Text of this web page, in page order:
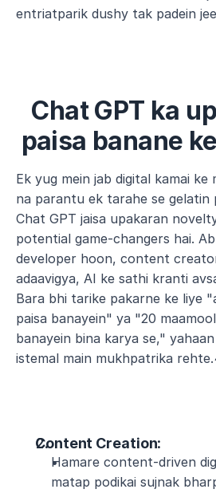
entriatparik dushy tak padein
Chat GPT ka
paisa banane
Ek yug mein jab digital kamai ke
na parantu ek tarahe se gelatin
Chat GPT jaisa upakaran
potential game-changers hai.
developer hoon, content
adaavigya, AI ke sathi kranti
Bara bhi tarike pakarne ke liye
paisa banayein" ya "20
banayein bina karya se,"
istemal main mukhpatrika
Content Creation:
Hamare content-driven
matap podikai sujnak